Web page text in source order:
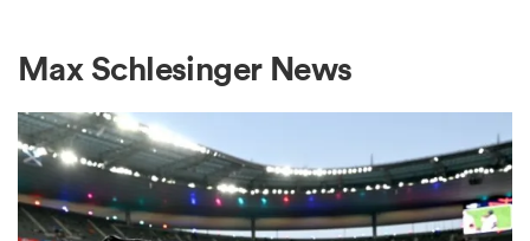
Max Schlesinger News